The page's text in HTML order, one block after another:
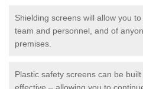
Shielding screens will allow you
team and personnel, and of
premises.
Plastic safety screens can be